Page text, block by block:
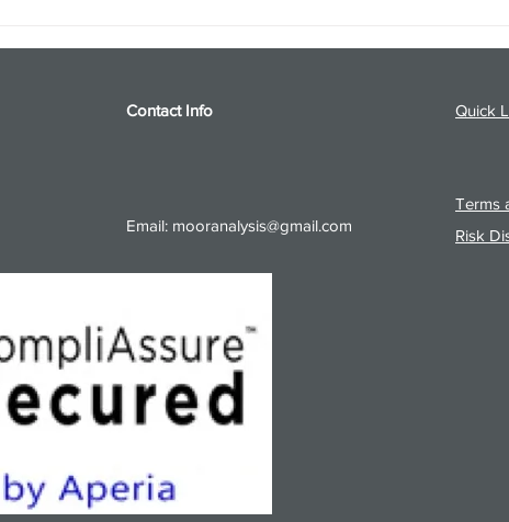
Contact Info Quick
Terms
Email: mooranalysis@gmail.com
Risk